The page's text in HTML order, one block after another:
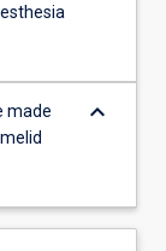
made
keyboard_arrow_down